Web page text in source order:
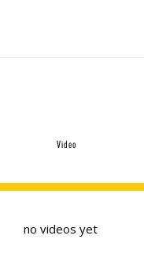
Video
no videos yet